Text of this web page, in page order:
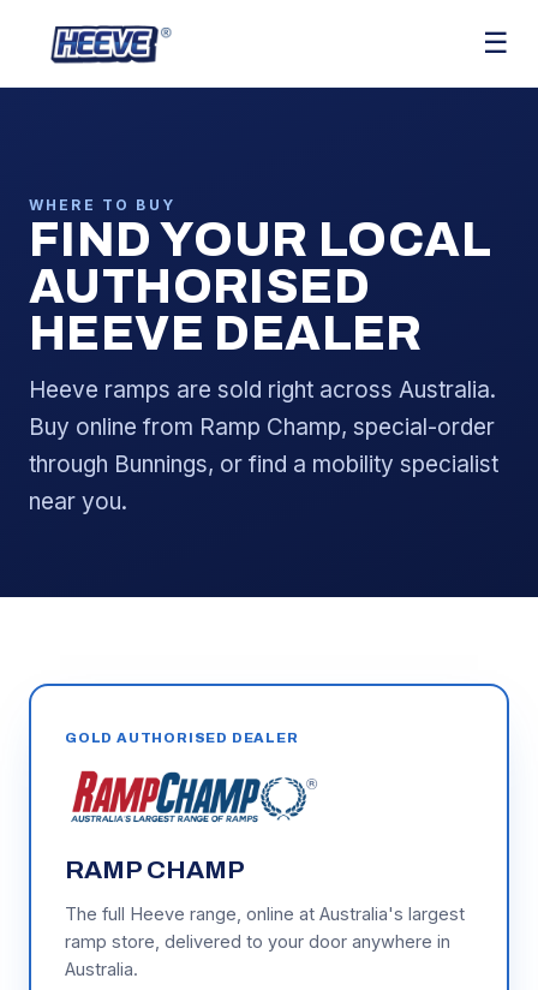
☰
WHERE TO BUY
FIND YOUR LOCAL
AUTHORISED
HEEVE DEALER
Heeve ramps are sold right across Australia.
Buy online from Ramp Champ, special-order
through Bunnings, or find a mobility specialist
near you.
GOLD AUTHORISED DEALER
RAMP CHAMP
The full Heeve range, online at Australia's largest
ramp store, delivered to your door anywhere in
Australia.